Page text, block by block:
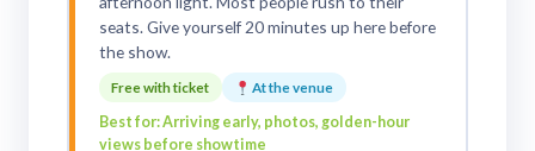
seats. Give yourself 20 minutes up here before
the show.
Free with ticket At the venue
Best for: Arriving early, photos, golden-hour
views before showtime